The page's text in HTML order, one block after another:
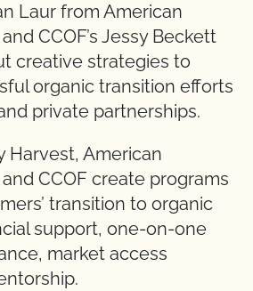
Laur from American
CCOF’s Jessy Beckett
creative strategies to
organic transition efforts
private partnerships.
Harvest, American
CCOF create programs
transition to organic
support, one-on-one
market access